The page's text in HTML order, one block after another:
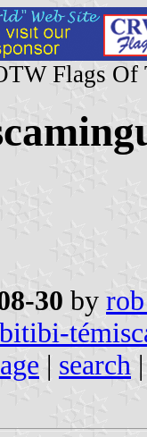
Flags Of
30 by
| search